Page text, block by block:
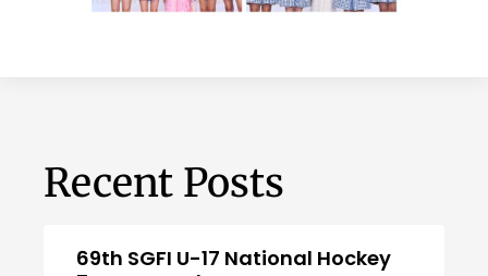
Recent Posts
69th SGFI U-17 National Hockey